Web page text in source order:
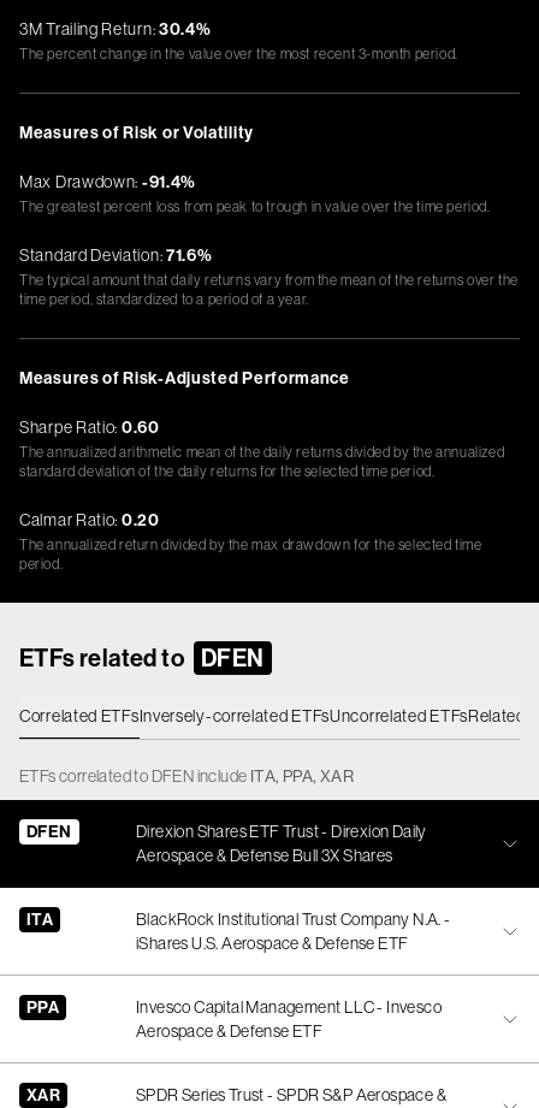
3M Trailing Return:30.4%
The percent change in the value over the most recent 3-month period.
Measures of Risk or Volatility
Max Drawdown: -91.4%
The greatest percent loss from peak to trough in value over the time period.
Standard Deviation:71.6%
The typical amount that daily returns vary from the mean of the returns over the
time period, standardized to a period of a year.
Measures of Risk-Adjusted Performance
Sharpe Ratio: 0.60
The annualized arithmetic mean of the daily returns divided by the annualized
standard deviation of the daily returns for the selected time period.
Calmar Ratio: 0.20
The annualized return divided by the max drawdown for the selected time
period.
ETFs related to DFEN
Correlated ETFsInversely-correlated ETFsUncorrelated ETFsRelated
ETFscorrelatedto DFENinclude ITA, PPA, XAR
DFEN
Direxion Shares ETF Trust - Direxion Daily
Aerospace & Defense Bull 3X Shares
ITA
BlackRock Institutional Trust Company N.A. -
iShares U.S. Aerospace & Defense ETF
PPA
Invesco Capital Management LLC - Invesco
Aerospace & Defense ETF
XAR
SPDR Series Trust - SPDR S&P Aerospace &